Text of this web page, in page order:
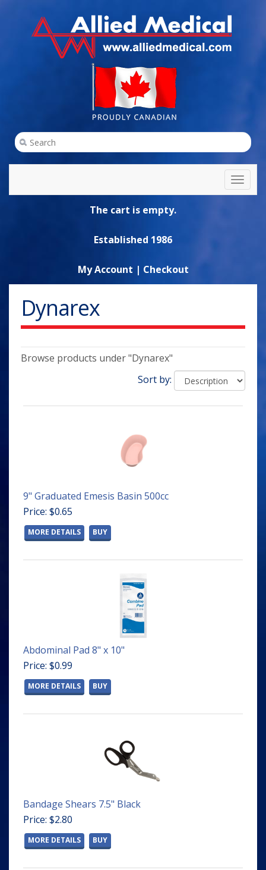
The cart is empty.
Established 1986
My Account | Checkout
Dynarex
Browse products under "Dynarex"
Sort by:
9" Graduated Emesis Basin 500cc
Price: $0.65
MORE DETAILS BUY
Abdominal Pad 8" x 10"
Price: $0.99
MORE DETAILS BUY
Bandage Shears 7.5" Black
Price: $2.80
MORE DETAILS BUY